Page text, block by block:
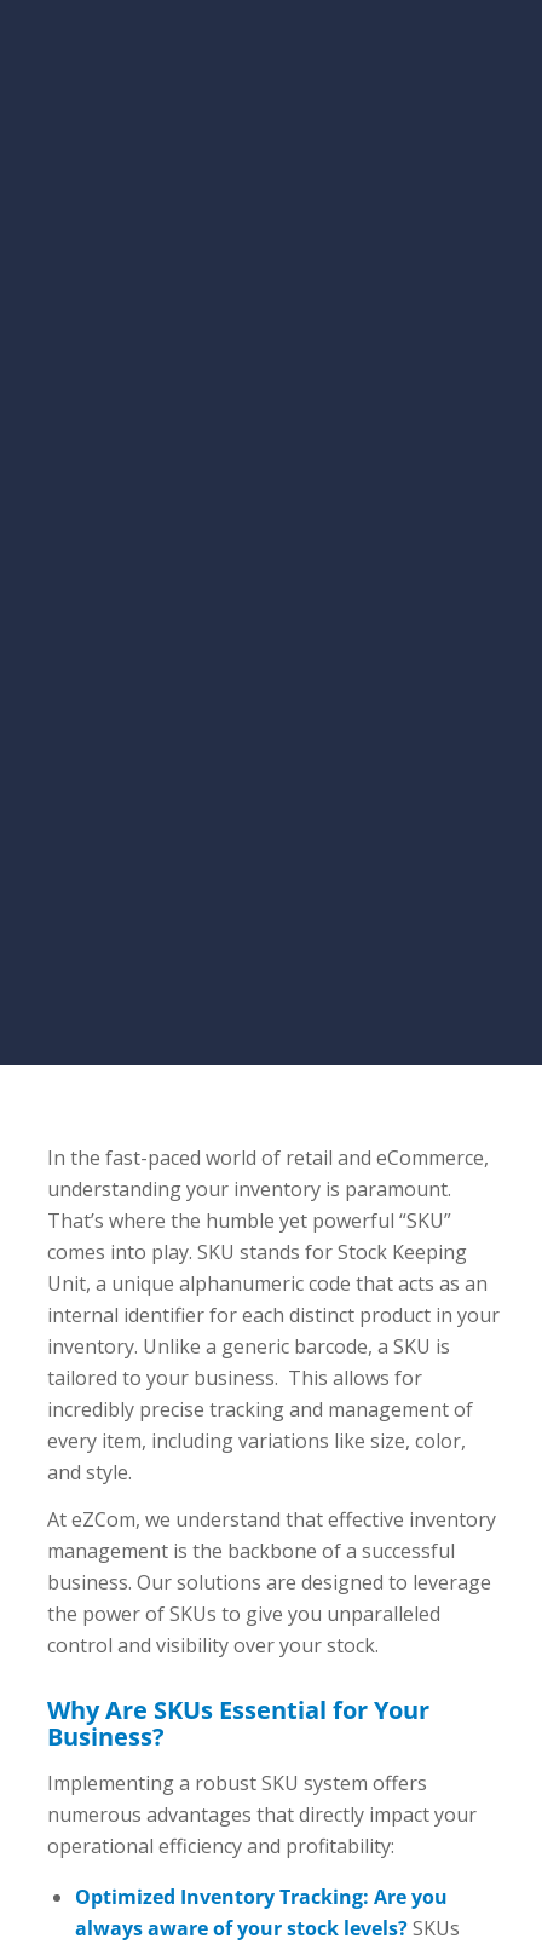
In the fast-paced world of retail and eCommerce,
understanding your inventory is paramount.
That’s where the humble yet powerful “SKU”
comes into play. SKU stands for Stock Keeping
Unit, a unique alphanumeric code that acts as an
internal identifier for each distinct product in your
inventory. Unlike a generic barcode, a SKU is
tailored to your business. This allows for
incredibly precise tracking and management of
every item, including variations like size, color,
and style.
At eZCom, we understand that effective inventory
management is the backbone of a successful
business. Our solutions are designed to leverage
the power of SKUs to give you unparalleled
control and visibility over your stock.
Why Are SKUs Essential for Your
Business?
Implementing a robust SKU system offers
numerous advantages that directly impact your
operational efficiency and profitability:
Optimized Inventory Tracking: Are you
always aware of your stock levels?SKUs